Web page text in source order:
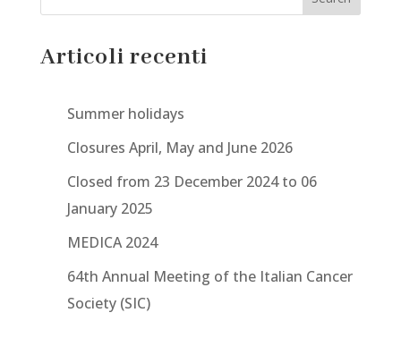
Articoli recenti
Summer holidays
Closures April, May and June 2026
Closed from 23 December 2024 to 06
January 2025
MEDICA 2024
64th Annual Meeting of the Italian Cancer
Society (SIC)